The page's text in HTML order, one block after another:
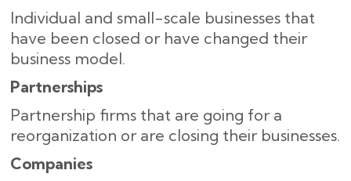
Individual and small-scale businesses that
have been closed or have changed their
business model.
Partnerships
Partnership firms that are going for a
reorganization or are closing their ​‍​‌‍​‍‌businesses.
Companies